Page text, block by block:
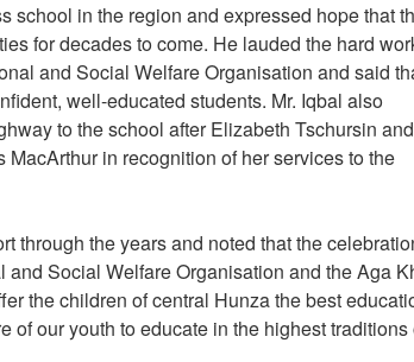
school in the region and expressed hope that
for decades to come. He lauded the hard
and Social Welfare Organisation and said
well-educated students. Mr. Iqbal also
to the school after Elizabeth Tschursin and
in recognition of her services to the
through the years and noted that the
Social Welfare Organisation and the Aga
the children of central Hunza the best
of our youth to educate in the highest traditions